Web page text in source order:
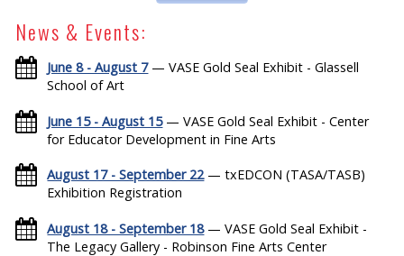
News & Events:
June 8 - August 7— VASE Gold Seal Exhibit - Glassell
School of Art
June 15 - August 15— VASE Gold Seal Exhibit - Center
for Educator Development in Fine Arts
August 17 - September 22— txEDCON (TASA/TASB)
Exhibition Registration
August 18 - September 18— VASE Gold Seal Exhibit -
The Legacy Gallery - Robinson Fine Arts Center